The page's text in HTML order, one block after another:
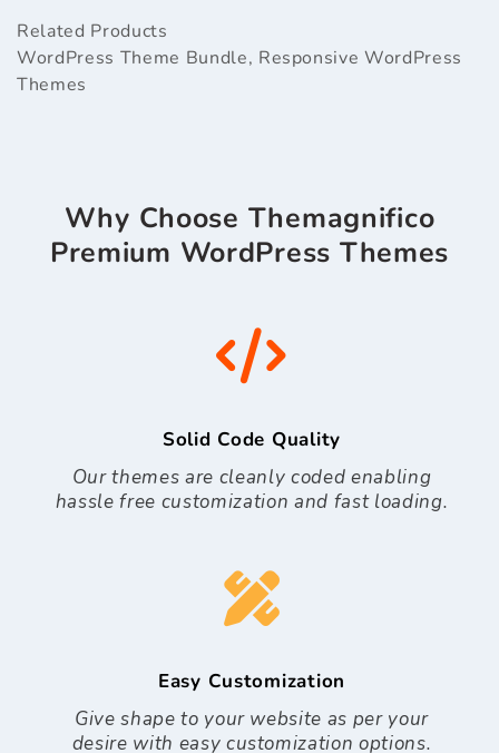
Related Products
WordPress Theme Bundle, Responsive WordPress
Themes
Why Choose Themagnifico
Premium WordPress Themes
Solid Code Quality
Our themes are cleanly coded enabling
hassle free customization and fast loading.
Easy Customization
Give shape to your website as per your
desire with easy customization options.